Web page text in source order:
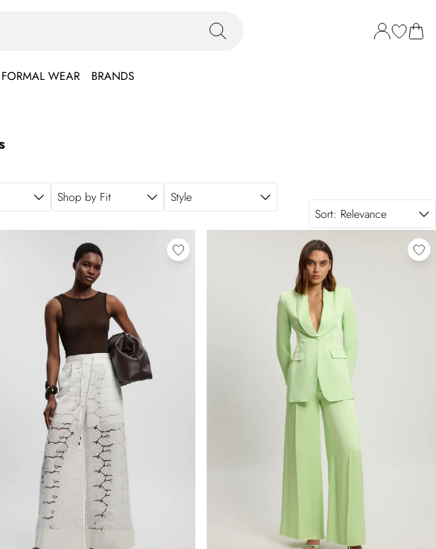
FORMAL WEAR BRANDS
Shop by Fit
Style
Sort: Relevance